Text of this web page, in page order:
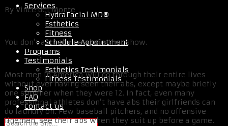
Services
HydraFacial MD®
Esthetics
Fitness
Schedule Appointment
Programs
Testimonials
Esthetics Testimonials
Fitness Testimonials
Shop
FAQ
Contact us
By Vince del Monte
You don’t actually need abs that show.
Most men in America will go through their entire lives
without ever having seen their abs, except maybe briefly
one summer when they were 12. In fact, even many
professional athletes don’t have abs their girlfriends can
do laundry on. Few baseball pitchers, and no offensive
linemen, see their abs when they suit up before a game.